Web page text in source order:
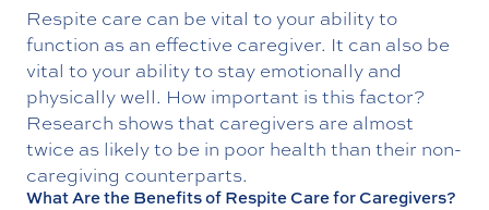
Respite care can be vital to your ability to
function as an effective caregiver. It can also be
vital to your ability to stay emotionally and
physically well. How important is this factor?
Research shows that caregivers are almost
twice as likely to be in poor health than their non-
caregiving counterparts.
What Are the Benefits of Respite Care for Caregivers?